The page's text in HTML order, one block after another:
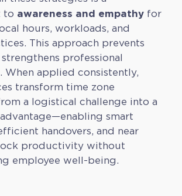
to awareness and empathy for
hours, workloads, and
This approach prevents
professional
When applied consistently,
transform time zone
a logistical challenge into a
smart
handovers, and near
productivity without
employee well-being.